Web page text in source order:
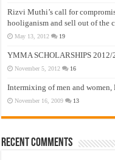
Rizvi Muthi’s call for
hooliganism and sell out of the
May 13, 2012 19
YMMA SCHOLARSHIPS 2012/
November 5, 2012 16
Intermixing of men and women,
November 16, 2009 13
Recent Comments